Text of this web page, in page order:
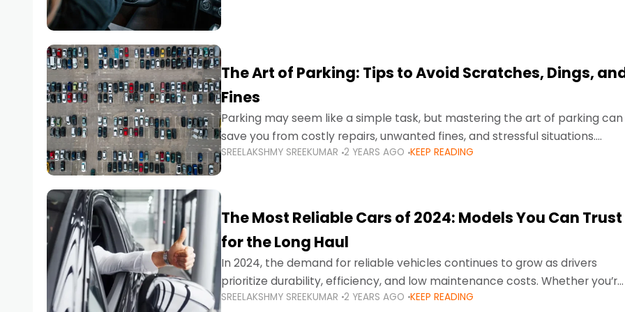
The Art of Parking: Tips to Avoid Scratches, Dings,
Fines
Parking may seem like a simple task, but mastering the art of parking can
save you from costly repairs, unwanted fines, and stressful situations.
Whether you’re navigating tight city spaces,
SREELAKSHMY SREEKUMAR 2 YEARS AGO KEEP READING
The Most Reliable Cars of 2024: Models You Can Trust
for the Long Haul
In 2024, the demand for reliable vehicles continues to grow as drivers
prioritize durability, efficiency, and low maintenance costs. Whether you’re
navigating the busy highways of Dubai or taking a
SREELAKSHMY SREEKUMAR 2 YEARS AGO KEEP READING